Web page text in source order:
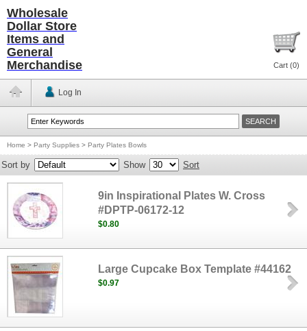
Wholesale
Dollar Store
Items and
General
Merchandise
Cart (0)
Log In
Home > Party Supplies > Party Plates Bowls
Sort by Show Sort
9in Inspirational Plates W. Cross
#DPTP-06172-12
$0.80
Large Cupcake Box Template #44162
$0.97